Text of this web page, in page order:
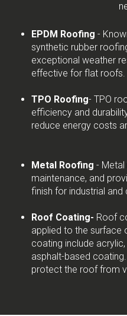
EPDM Roofing -
synthetic rubber
exceptional weather
effective for flat roofs.
TPO Roofing- TPO
efficiency and
reduce energy costs
Metal Roofing -
maintenance, and
finish for industrial
Roof Coating- Roof
applied to the surface
coating include
asphalt-based
protect the roof from